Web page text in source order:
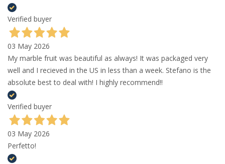
Verified buyer
03 May 2026
My marble fruit was beautiful as always! It was packaged very
well and I recieved in the US in less than a week. Stefano is the
absolute best to deal with! I highly recommend!!
Verified buyer
03 May 2026
Perfetto!